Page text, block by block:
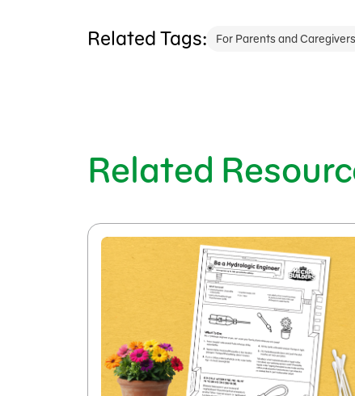
Related Tags: For Parents and Caregivers
Related